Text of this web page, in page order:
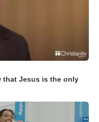
that Jesus is the only